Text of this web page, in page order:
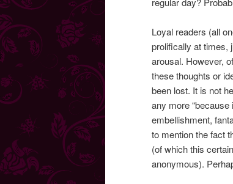
Loyal readers (all
prolifically at times,
arousal. However,
these thoughts or
been lost. It is not
any more
embellishment,
to mention the fact
(of which this
anonymous).